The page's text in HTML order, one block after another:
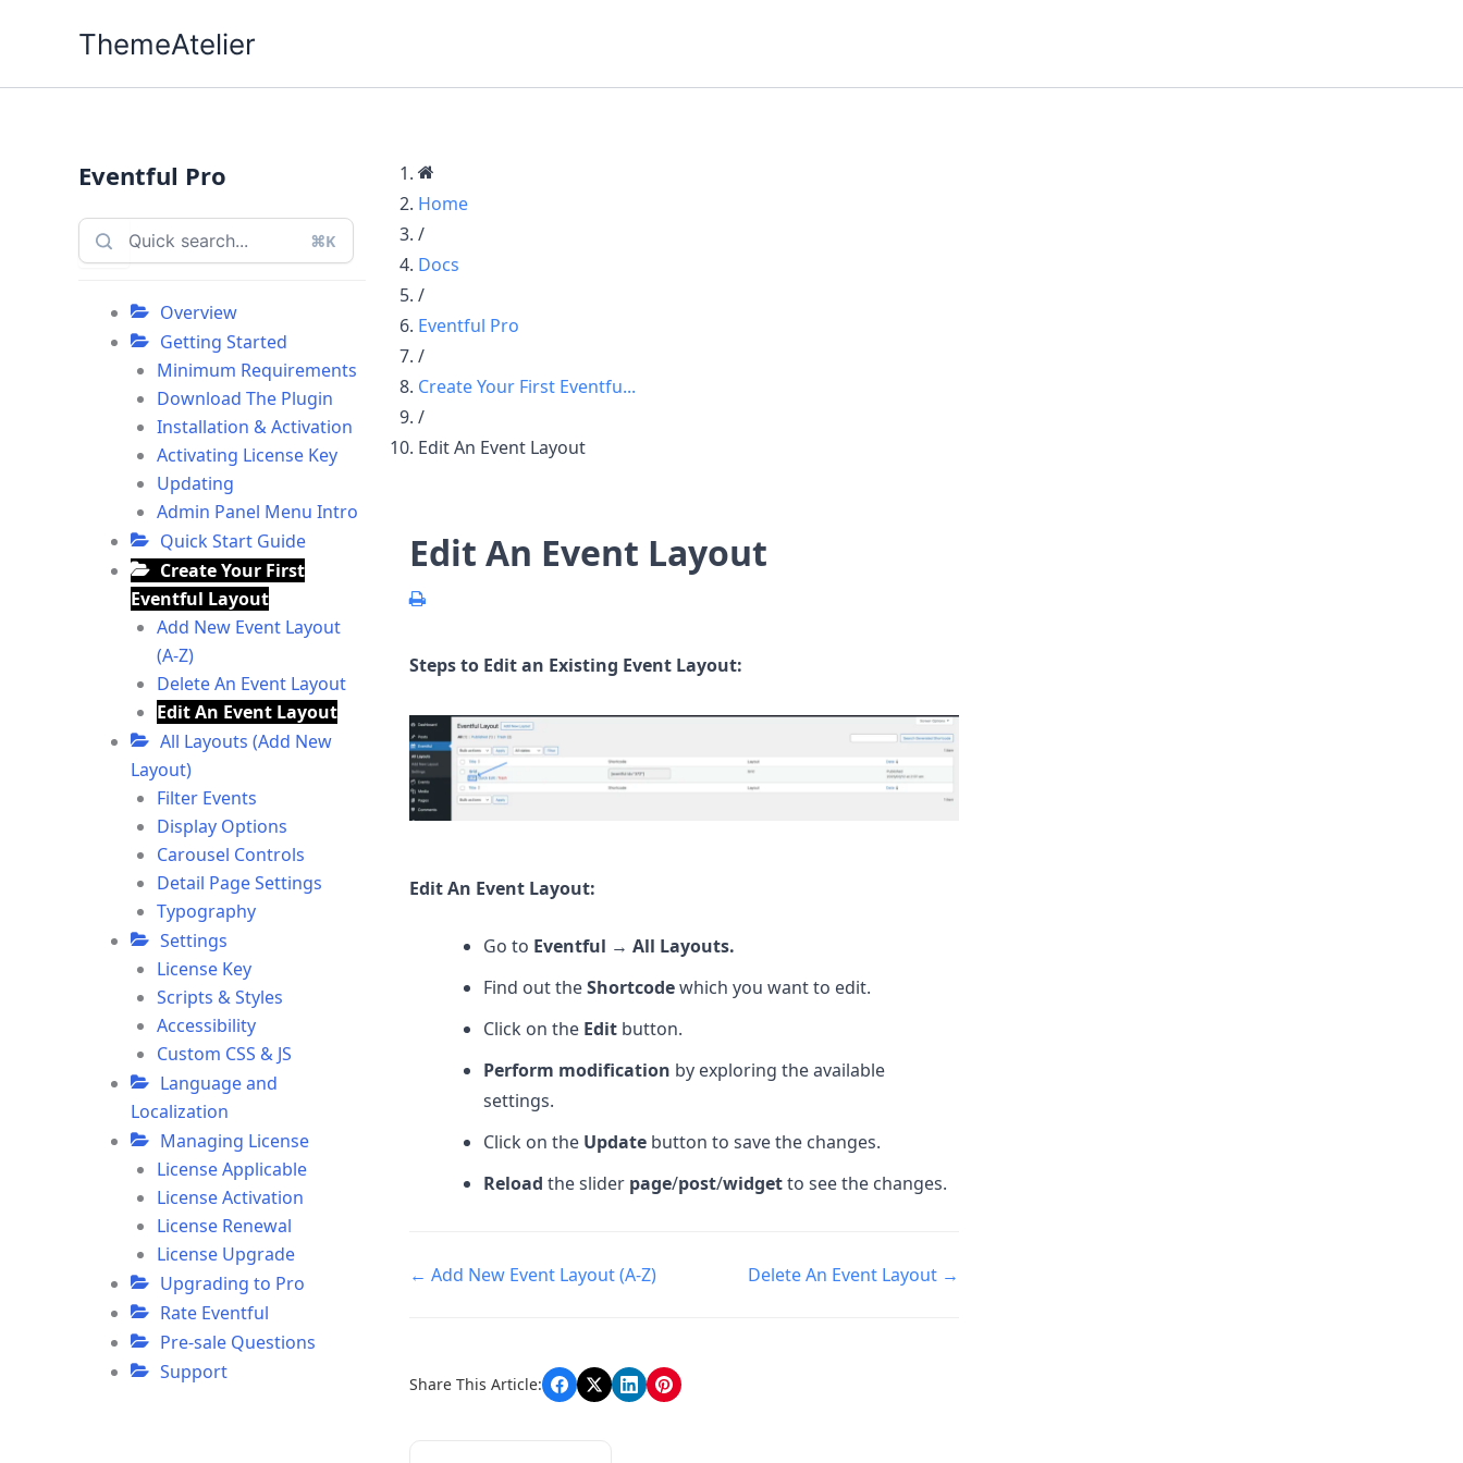
ThemeAtelier
Eventful Pro
⌘K
Overview
Getting Started
Minimum Requirements
Download The Plugin
Installation & Activation
Activating License Key
Updating
Admin Panel Menu Intro
Quick Start Guide
Create Your First
Eventful Layout
Add New Event Layout
(A-Z)
Delete An Event Layout
Edit An Event Layout
All Layouts (Add New
Layout)
Filter Events
Display Options
Carousel Controls
Detail Page Settings
Typography
Settings
License Key
Scripts & Styles
Accessibility
Custom CSS & JS
Language and
Localization
Managing License
License Applicable
License Activation
License Renewal
License Upgrade
Upgrading to Pro
Rate Eventful
Pre-sale Questions
Support
Home
/
Docs
/
Eventful Pro
/
Create Your First Eventfu...
/
Edit An Event Layout
Edit An Event Layout
Steps to Edit an Existing Event Layout:
Edit An Event Layout:
Go to Eventful → All Layouts.
Find out theShortcodewhich you want to edit.
Click on the Edit button.
Perform modification by exploring the available
settings.
Click on the Update button to save the changes.
Reload the slider page/post/widgetto see the changes.
Doc
← Add New Event Layout (A-Z) Delete An Event Layout →
Share This Article: